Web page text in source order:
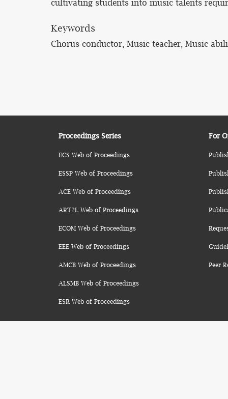
cultivating students into music talents
Keywords
Chorus conductor, Music teacher, Music
Proceedings Series
ECS Web of Proceedings
ESSP Web of Proceedings
ACE Web of Proceedings
ART2L Web of Proceedings
ECOM Web of Proceedings
EEE Web of Proceedings
AMCB Web of Proceedings
ALSMB Web of Proceedings
ESR Web of Proceedings
For
Peer